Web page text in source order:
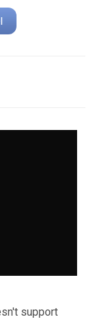
support